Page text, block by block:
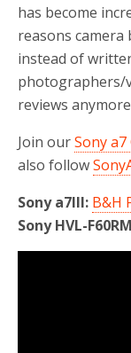
has become
reasons
instead of
photographers/
reviews
Join ourSony
also follow
Sony a7III: B&H
Sony HVL-